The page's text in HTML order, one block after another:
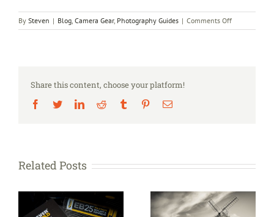
By Steven | Blog, Camera Gear, Photography Guides | Comments Offon
Portrait
Share this content, choose your platform!
Facebook
TwitterLinkedInReddit Tumblr PinterestEmail
Related Posts